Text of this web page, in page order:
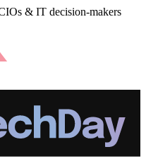
& IT decision-makers